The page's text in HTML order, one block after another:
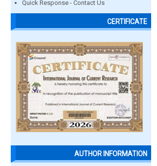
Quick Response - Contact Us
CERTIFICATE
AUTHOR INFORMATION